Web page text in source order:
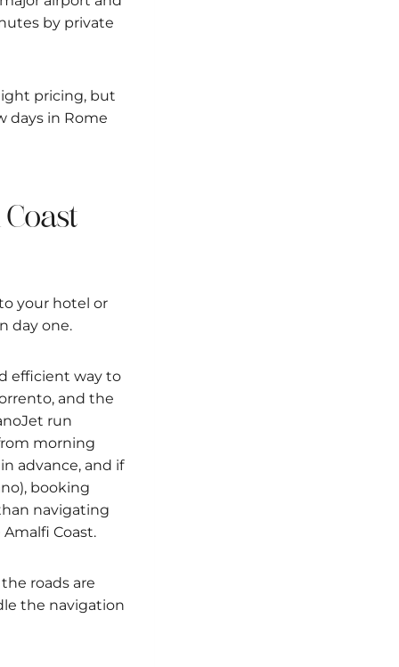
by private
pricing, but
days in Rome
Coast
your hotel or
day one.
efficient way to
and the
run
morning
advance, and if
booking
navigating
Coast.
roads are
the navigation